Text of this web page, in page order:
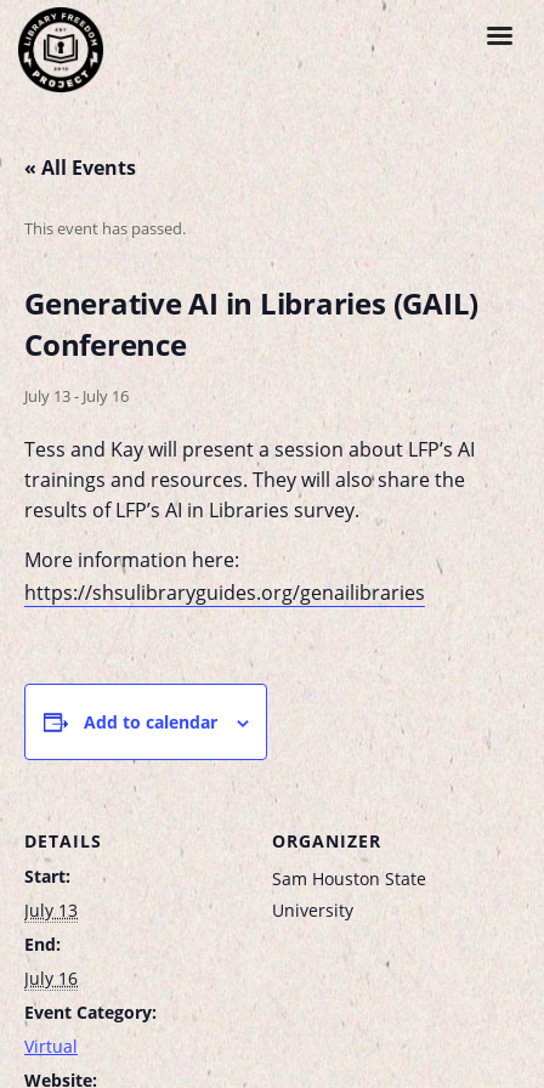
« All Events
This event has passed.
Generative AI in Libraries (GAIL)
Conference
July 13- July 16
Tess and Kay will present a session about LFP’s AI
trainings and resources. They will also share the
results of LFP’s AI in Libraries survey.
More information here:
https://shsulibraryguides.org/genailibraries
Add to calendar
DETAILS
Start:
July 13
End:
July 16
Event Category:
Virtual
Website:
ORGANIZER
Sam Houston State
University